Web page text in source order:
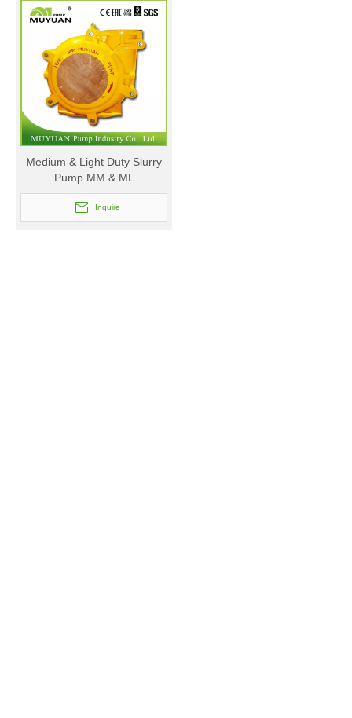
Medium & Light Duty Slurry
Pump MM & ML
Inquire